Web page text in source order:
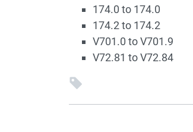
174.0 to 174.0
174.2 to 174.2
V701.0 to V701.9
V72.81 to V72.84